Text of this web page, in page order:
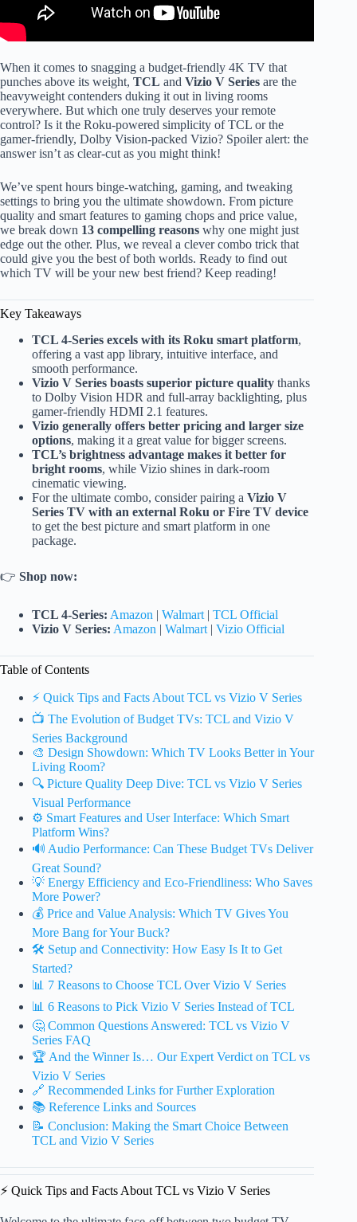
When it comes to snagging a budget-friendly 4K TV that
punches above its weight, TCL and Vizio V Series are the
heavyweight contenders duking it out in living rooms
everywhere. But which one truly deserves your remote
control? Is it the Roku-powered simplicity of TCL or the
gamer-friendly, Dolby Vision-packed Vizio? Spoiler alert: the
answer isn’t as clear-cut as you might think!
We’ve spent hours binge-watching, gaming, and tweaking
settings to bring you the ultimate showdown. From picture
quality and smart features to gaming chops and price value,
we break down 13 compelling reasons why one might just
edge out the other. Plus, we reveal a clever combo trick that
could give you the best of both worlds. Ready to find out
which TV will be your new best friend? Keep reading!
Key Takeaways
TCL 4-Series excels with its Roku smart platform,
offering a vast app library, intuitive interface, and
smooth performance.
Vizio V Series boasts superior picture quality thanks
to Dolby Vision HDR and full-array backlighting, plus
gamer-friendly HDMI 2.1 features.
Vizio generally offers better pricing and larger size
options, making it a great value for bigger screens.
TCL’s brightness advantage makes it better for
bright rooms, while Vizio shines in dark-room
cinematic viewing.
For the ultimate combo, consider pairing a Vizio V
Series TV with an external Roku or Fire TV device
to get the best picture and smart platform in one
package.
👉 Shop now:
TCL 4-Series: Amazon | Walmart | TCL Official
Vizio V Series: Amazon | Walmart | Vizio Official
Table of Contents
⚡️ Quick Tips and Facts About TCL vs Vizio V Series
📺 The Evolution of Budget TVs: TCL and Vizio V
Series Background
🎨 Design Showdown: Which TV Looks Better in Your
Living Room?
🔍 Picture Quality Deep Dive: TCL vs Vizio V Series
Visual Performance
⚙️ Smart Features and User Interface: Which Smart
Platform Wins?
🔊 Audio Performance: Can These Budget TVs Deliver
Great Sound?
💡 Energy Efficiency and Eco-Friendliness: Who Saves
More Power?
💰 Price and Value Analysis: Which TV Gives You
More Bang for Your Buck?
🛠️ Setup and Connectivity: How Easy Is It to Get
Started?
📊 7 Reasons to Choose TCL Over Vizio V Series
📊 6 Reasons to Pick Vizio V Series Instead of TCL
🤔 Common Questions Answered: TCL vs Vizio V
Series FAQ
🏆 And the Winner Is… Our Expert Verdict on TCL vs
Vizio V Series
🔗 Recommended Links for Further Exploration
📚 Reference Links and Sources
📝 Conclusion: Making the Smart Choice Between
TCL and Vizio V Series
⚡️ Quick Tips and Facts About TCL vs Vizio V Series